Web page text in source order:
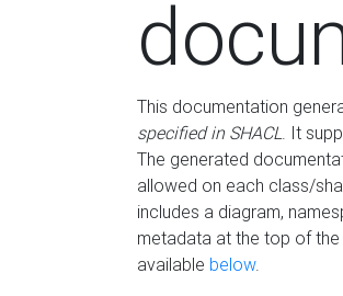
This documentation
specified in SHACL. It
The generated
allowed on each class/
includes a diagram,
metadata at the top of
available below.